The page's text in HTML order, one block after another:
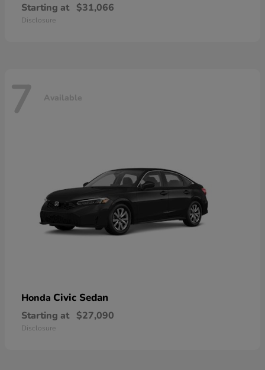
Starting at $31,066
Disclosure
7 Available
Honda Civic Sedan
Starting at $27,090
Disclosure